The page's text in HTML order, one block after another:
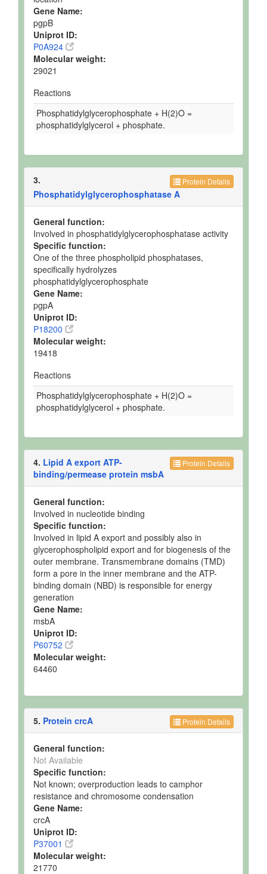
Gene Name:
pgpB
Uniprot ID:
P0A924
Molecular weight:
29021
Reactions
Phosphatidylglycerophosphate + H(2)O =
phosphatidylglycerol + phosphate.
Protein Details
3.
Phosphatidylglycerophosphatase A
General function:
Involved in phosphatidylglycerophosphatase activity
Specific function:
One of the three phospholipid phosphatases,
specifically hydrolyzes
phosphatidylglycerophosphate
Gene Name:
pgpA
Uniprot ID:
P18200
Molecular weight:
19418
Reactions
Phosphatidylglycerophosphate + H(2)O =
phosphatidylglycerol + phosphate.
Protein Details
4. Lipid A export ATP-
binding/permease protein msbA
General function:
Involved in nucleotide binding
Specific function:
Involved in lipid A export and possibly also in
glycerophospholipid export and for biogenesis of the
outer membrane. Transmembrane domains (TMD)
form a pore in the inner membrane and the ATP-
binding domain (NBD) is responsible for energy
generation
Gene Name:
msbA
Uniprot ID:
P60752
Molecular weight:
64460
Protein Details
5. Protein crcA
General function:
Not Available
Specific function:
Not known; overproduction leads to camphor
resistance and chromosome condensation
Gene Name:
crcA
Uniprot ID:
P37001
Molecular weight:
21770